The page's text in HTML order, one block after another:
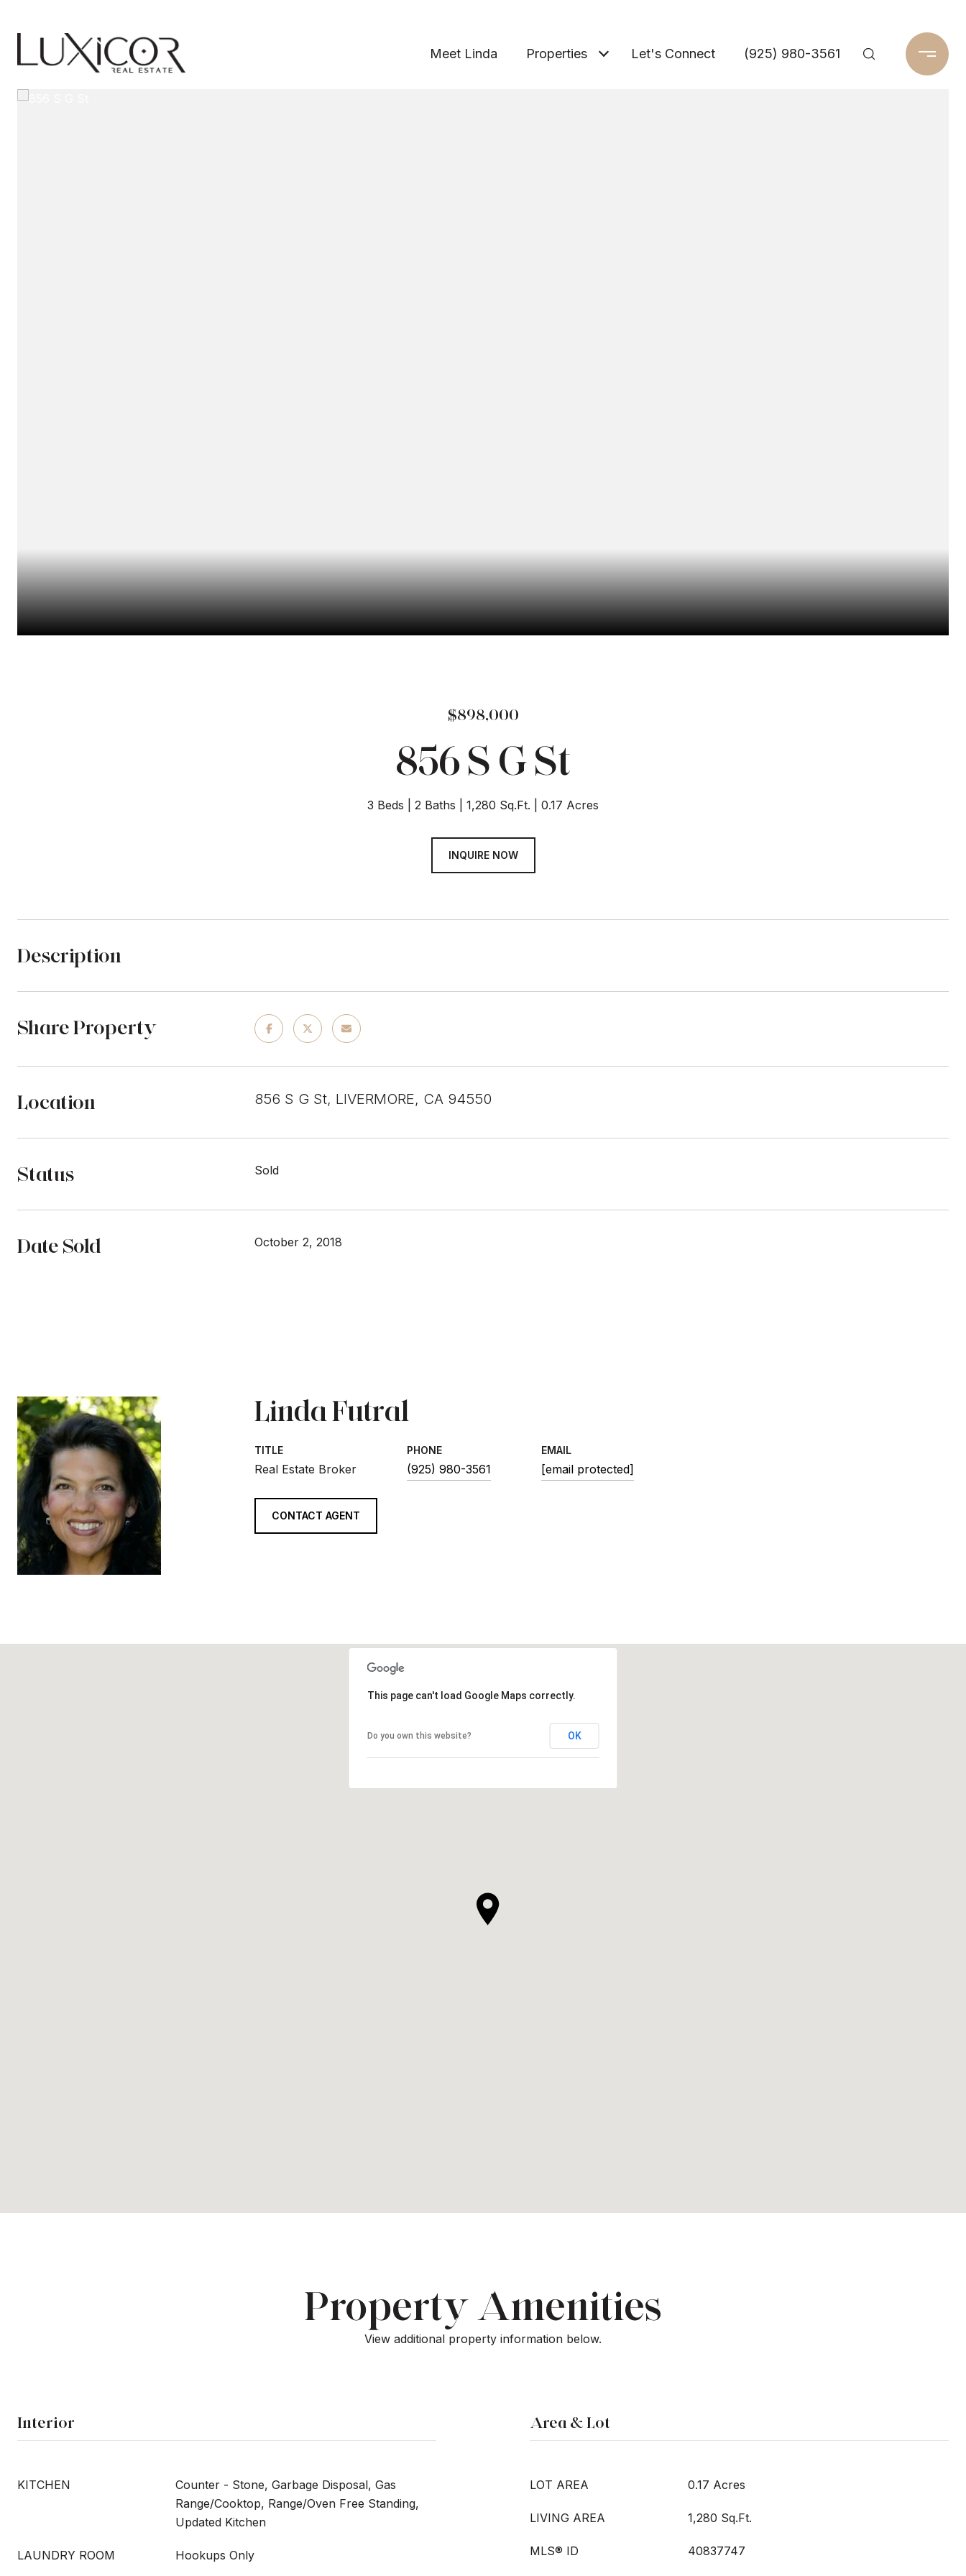
Meet Linda Properties Let's Connect (925) 980-3561
$898,000
856 S G St
3 Beds 2 Baths 1,280 Sq.Ft. 0.17 Acres
INQUIRE NOW
Description
Share Property
Location 856 S G St, LIVERMORE, CA 94550
Status Sold
Date Sold October 2, 2018
Linda Futral
TITLE
Real Estate Broker
PHONE
(925) 980-3561
EMAIL
[email protected]
CONTACT AGENT
This page can't load Google Maps correctly.
Do you own this website? OK
Property Amenities
View additional property information below.
Interior
KITCHEN
Counter - Stone, Garbage Disposal, Gas
Range/Cooktop, Range/Oven Free Standing,
Updated Kitchen
LAUNDRY ROOM Hookups Only
Area & Lot
LOT AREA 0.17 Acres
LIVING AREA 1,280 Sq.Ft.
MLS® ID 40837747